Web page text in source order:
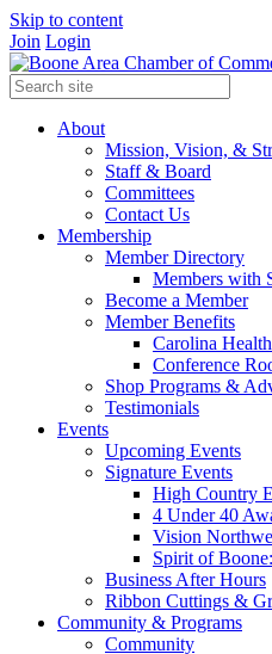
Skip to content
Join Login
About
Mission, Vision, &
Staff & Board
Committees
Contact Us
Membership
Member Directory
Members with
Become a Member
Member Benefits
Carolina
Conference
Shop Programs &
Testimonials
Events
Upcoming Events
Signature Events
High Country
4 Under 40
Vision
Spirit of
Business After Hours
Ribbon Cuttings &
Community & Programs
Community